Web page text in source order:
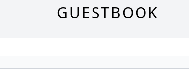
GUESTBOOK